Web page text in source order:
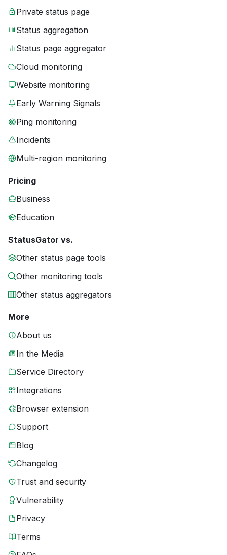
Private status page
Status aggregation
Status page aggregator
Cloud monitoring
Website monitoring
Early Warning Signals
Ping monitoring
Incidents
Multi-region monitoring
Pricing
Business
Education
StatusGator vs.
Other status page tools
Other monitoring tools
Other status aggregators
More
About us
In the Media
Service Directory
Integrations
Browser extension
Support
Blog
Changelog
Trust and security
Vulnerability
Privacy
Terms